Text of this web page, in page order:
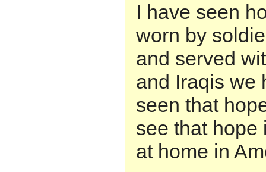
I have seen
worn by
and served
and Iraqis we
seen that
see that hope
at home in